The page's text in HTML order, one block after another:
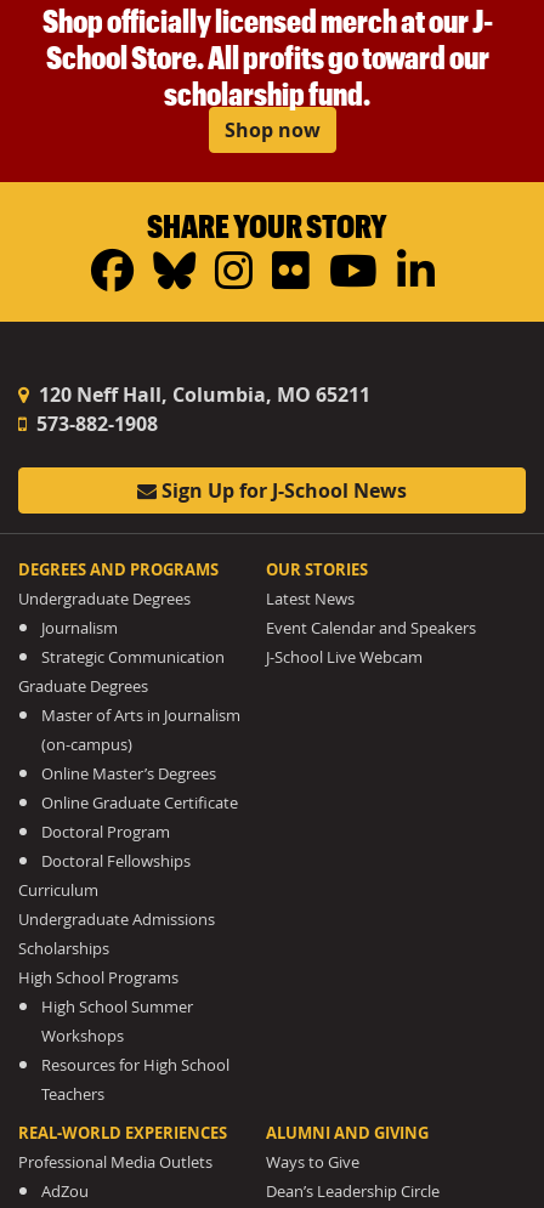
Shop officially licensed merch at our J-
School Store. All profits go toward our
scholarship fund.
Shop now
SHARE YOUR STORY
Facebook
Bluesky
Instagram
FlickrYouTube
120 Neff Hall, Columbia, MO 65211
573-882-1908
Sign Up for J-School News
DEGREES AND PROGRAMS
Undergraduate Degrees
Journalism
Strategic Communication
Graduate Degrees
Master of Arts in Journalism
(on-campus)
Online Master’s Degrees
Online Graduate Certificate
Doctoral Program
Doctoral Fellowships
Curriculum
Undergraduate Admissions
Scholarships
High School Programs
High School Summer
Workshops
Resources for High School
Teachers
OUR STORIES
Latest News
Event Calendar and Speakers
J-School Live Webcam
REAL-WORLD EXPERIENCES
Professional Media Outlets
AdZou
ALUMNI AND GIVING
Ways to Give
Dean’s Leadership Circle